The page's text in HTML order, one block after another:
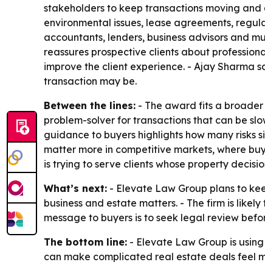
stakeholders to keep transactions moving
environmental issues, lease agreements,
accountants, lenders, business advisors and
reassures prospective clients about
improve the client experience. - Ajay Sharma
transaction may be.
Between the lines: - The award fits a broader
problem-solver for transactions that can be
guidance to buyers highlights how many risks
matter more in competitive markets, where
is trying to serve clients whose property
What’s next: - Elevate Law Group plans to
business and estate matters. - The firm is
message to buyers is to seek legal review
The bottom line: - Elevate Law Group is
can make complicated real estate deals feel